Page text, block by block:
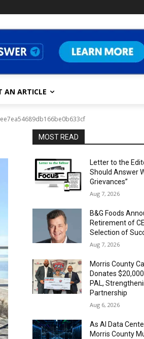
AN ARTICLE
MOST READ
Letter to the
Should Answer
Grievances”
Aug 7, 2026
B&G Foods
Retirement of
Selection of
Aug 7, 2026
Morris County
Donates
PAL,
Partnership
Aug 6, 2026
As AI Data
Morris County